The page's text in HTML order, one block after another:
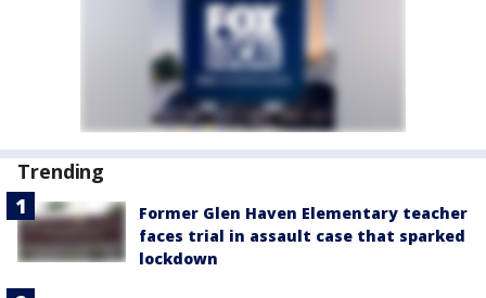
Trending
Former Glen Haven Elementary teacher
faces trial in assault case that sparked
lockdown